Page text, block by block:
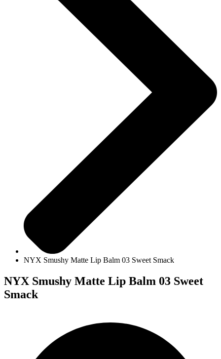
NYX Smushy Matte Lip Balm 03 Sweet Smack
NYX Smushy Matte Lip Balm 03 Sweet
Smack